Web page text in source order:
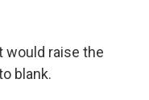
would raise the
blank.